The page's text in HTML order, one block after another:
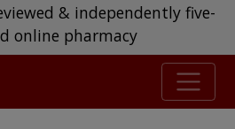
& independently five-
online pharmacy